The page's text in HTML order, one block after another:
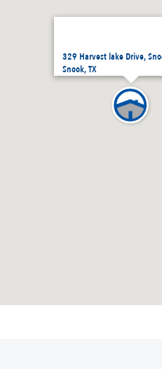
329 Harvest lake Drive,
Snook, TX